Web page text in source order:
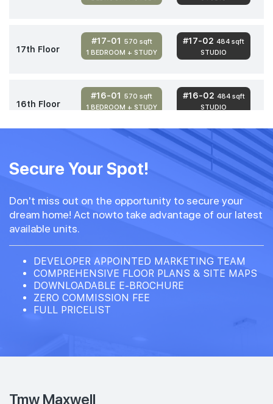
17th Floor
#17-01 570 sqft
1 BEDROOM + STUDY
#17-02 484 sqft
STUDIO
16th Floor
#16-01 570 sqft
1 BEDROOM + STUDY
#16-02 484 sqft
STUDIO
1 BEDROOM + STUDY
#15-02484 sqft
STUDIO
14th Floor
#14-01570 sqft
1 BEDROOM + STUDY
#14-02484 sqft
STUDIO
13th Floor
#13-01 570 sqft
1 BEDROOM + STUDY
#13-02 484 sqft
STUDIO
#12-01
Secure Your Spot!
Don't miss out on the opportunity to secure your
dream home! Act nowto take advantage of our latest
available units.
DEVELOPER APPOINTED MARKETING TEAM
COMPREHENSIVE FLOOR PLANS & SITE MAPS
DOWNLOADABLE E-BROCHURE
ZERO COMMISSION FEE
FULL PRICELIST
Tmw Maxwell